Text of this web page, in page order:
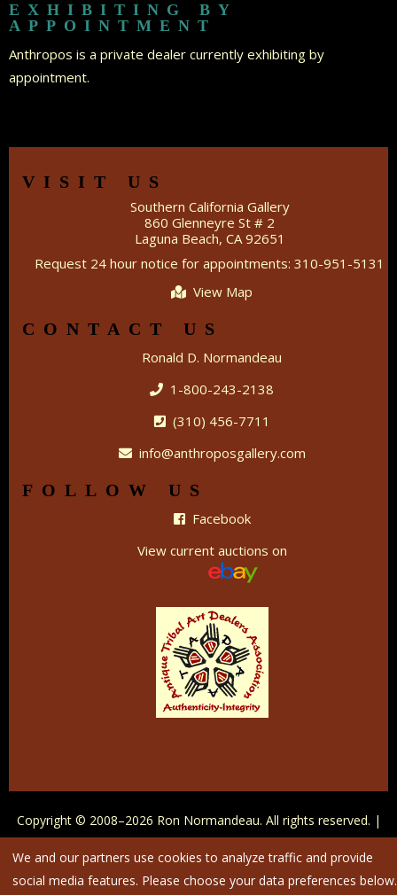
EXHIBITING BY
APPOINTMENT
Anthropos is a private dealer currently exhibiting by
appointment.
VISIT US
Southern California Gallery
860 Glenneyre St # 2
Laguna Beach, CA 92651
Request 24 hour notice for appointments: 310-951-5131
View Map
CONTACT US
Ronald D. Normandeau
1-800-243-2138
(310) 456-7711
info@anthroposgallery.com
FOLLOW US
Facebook
View current auctions on
Copyright © 2008–2026 Ron Normandeau. All rights reserved. |
Maintained byIntegriTivity|Privacy Policy|Cookie Settings
We and our partners use cookies to analyze traffic and provide
social media features. Please choose your data preferences below.